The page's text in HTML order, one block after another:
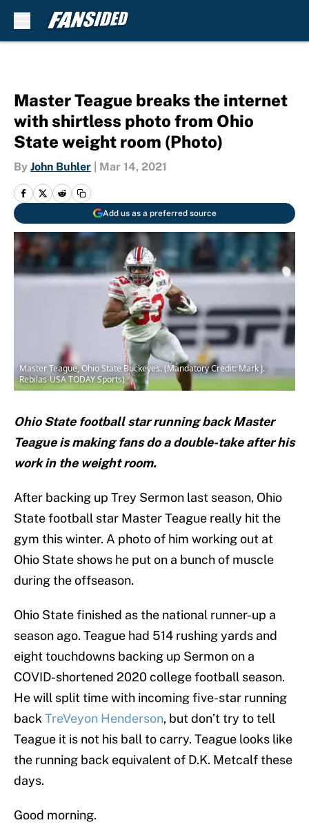
Master Teague breaks the internet
with shirtless photo from Ohio
State weight room (Photo)
By John Buhler Mar 14, 2021
Add us as a preferred source
Master Teague, Ohio State Buckeyes. (Mandatory Credit: Mark J.
Rebilas-USA TODAY Sports)
Ohio State football star running back Master
Teague is making fans do a double-take after his
work in the weight room.
After backing up Trey Sermon last season, Ohio
State football star Master Teague really hit the
gym this winter. A photo of him working out at
Ohio State shows he put on a bunch of muscle
during the offseason.
Ohio State finished as the national runner-up a
season ago. Teague had 514 rushing yards and
eight touchdowns backing up Sermon on a
COVID-shortened 2020 college football season.
He will split time with incoming five-star running
back TreVeyon Henderson, but don’t try to tell
Teague it is not his ball to carry. Teague looks like
the running back equivalent of D.K. Metcalf these
days.
Good morning.